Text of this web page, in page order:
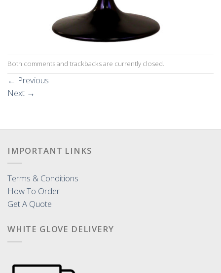
Both comments and trackbacks are currently closed.
← Previous
Next →
IMPORTANT LINKS
Terms & Conditions
How To Order
Get A Quote
WHITE GLOVE DELIVERY